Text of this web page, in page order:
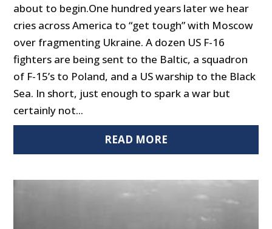
about to begin.One hundred years later we hear
cries across America to “get tough” with Moscow
over fragmenting Ukraine. A dozen US F-16
fighters are being sent to the Baltic, a squadron
of F-15’s to Poland, and a US warship to the Black
Sea. In short, just enough to spark a war but
certainly not...
READ MORE